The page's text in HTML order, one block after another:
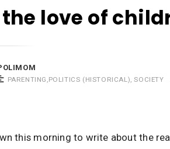
the love of
PARENTING ,POLITICS (HISTORICAL),SOCIETY
this morning to write about the